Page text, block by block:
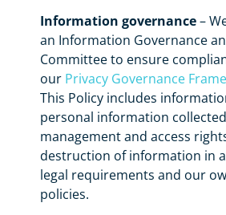
Information governance–
an Information Governance
Committee to ensure
our Privacy Governance
This Policy includes
personal information
management and access
destruction of information in
legal requirements and our
policies.